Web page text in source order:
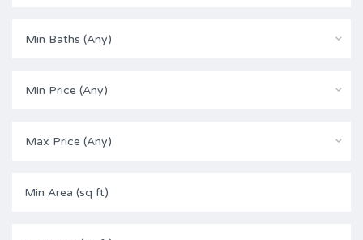
Min Baths (Any)
Min Price (Any)
Max Price (Any)